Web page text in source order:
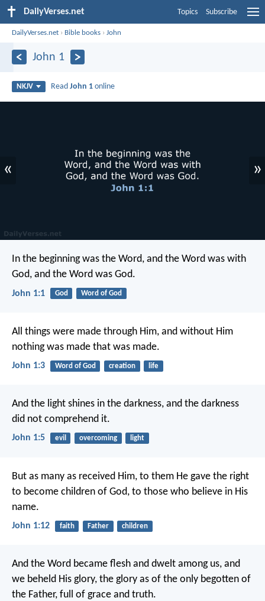
DailyVerses.net Topics Subscribe
DailyVerses.net › Bible books ›John
John 1
NKJV ReadJohn 1 online
« »
In the beginning was the Word, and the Word was with
God, and the Word was God.
John 1:1 God Word of God
All things were made through Him, and without Him
nothing was made that was made.
John 1:3 Word of God creation life
And the light shines in the darkness, and the darkness
did not comprehend it.
John 1:5 evil overcoming light
But as many as received Him, to them He gave the right
to become children of God, to those who believe in His
name.
John 1:12 faith Father children
And the Word became flesh and dwelt among us, and
we beheld His glory, the glory as of the only begotten of
the Father, full of grace and truth.